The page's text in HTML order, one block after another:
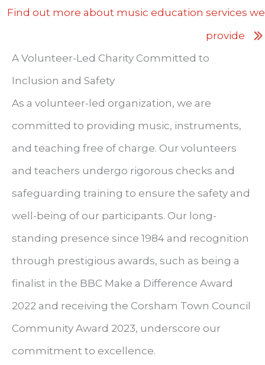
Find out more about music education services we
provide
A Volunteer-Led Charity Committed to
Inclusion and Safety
As a volunteer-led organization, we are
committed to providing music, instruments,
and teaching free of charge. Our volunteers
and teachers undergo rigorous checks and
safeguarding training to ensure the safety and
well-being of our participants. Our long-
standing presence since 1984 and recognition
through prestigious awards, such as being a
finalist in the BBC Make a Difference Award
2022 and receiving the Corsham Town Council
Community Award 2023, underscore our
commitment to excellence.